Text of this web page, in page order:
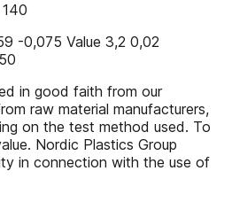
-0,075 Value 3,2 0,02
in good faith from our
raw material manufacturers,
on the test method used. To
Nordic Plastics Group
in connection with the use of